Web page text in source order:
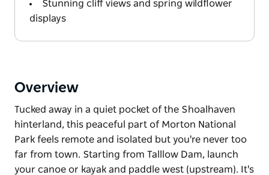
Stunning cliff views and spring wildflower
displays
Overview
Tucked away in a quiet pocket of the Shoalhaven
hinterland, this peaceful part of Morton National
Park feels remote and isolated but you're never too
far from town. Starting from Talllow Dam, launch
your canoe or kayak and paddle west (upstream). It's